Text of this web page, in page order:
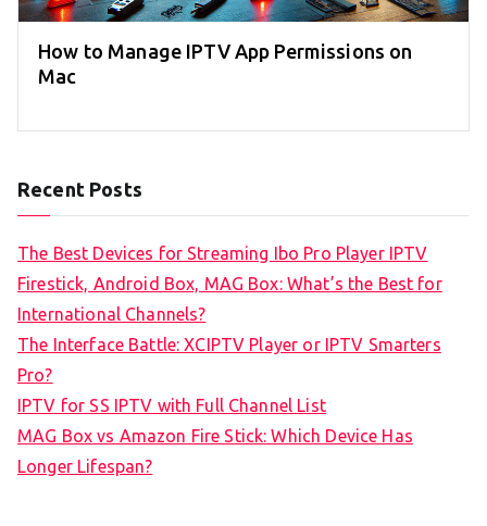
How to Manage IPTV App Permissions on
Mac
Recent Posts
The Best Devices for Streaming Ibo Pro Player IPTV
Firestick, Android Box, MAG Box: What’s the Best for
International Channels?
The Interface Battle: XCIPTV Player or IPTV Smarters
Pro?
IPTV for SS IPTV with Full Channel List
MAG Box vs Amazon Fire Stick: Which Device Has
Longer Lifespan?